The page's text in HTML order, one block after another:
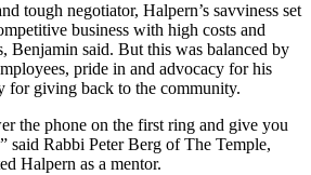
tough negotiator, Halpern’s savviness set
business with high costs and
Benjamin said. But this was balanced by
pride in and advocacy for his
for giving back to the community.
the phone on the first ring and give you
said Rabbi Peter Berg of The Temple,
Halpern as a mentor.